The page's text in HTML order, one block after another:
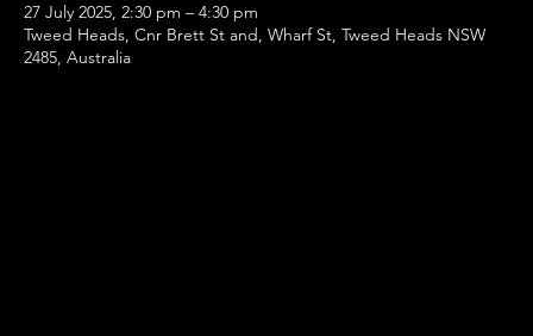
27 July 2025, 2:30 pm – 4:30 pm
Tweed Heads, Cnr Brett St and, Wharf St, Tweed Heads NSW
2485, Australia